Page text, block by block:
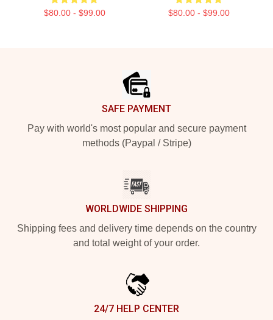
$80.00 - $99.00 $80.00 - $99.00
SAFE PAYMENT
Pay with world's most popular and secure payment
methods (Paypal / Stripe)
WORLDWIDE SHIPPING
Shipping fees and delivery time depends on the country
and total weight of your order.
24/7 HELP CENTER